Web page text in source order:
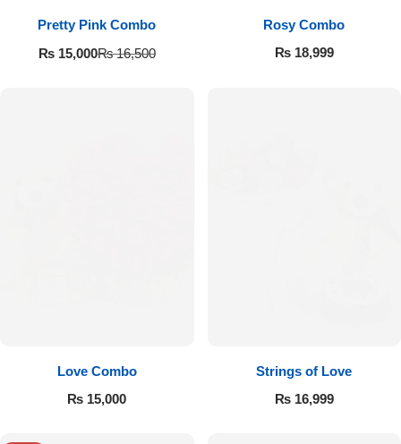
Pretty Pink Combo
₨16,500
₨15,000
Rosy Combo
₨18,999
Love Combo
₨ 15,000
Strings of Love
₨16,999